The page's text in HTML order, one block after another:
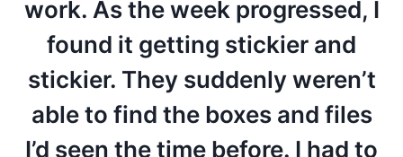
work. As the week progressed, I
found it getting stickier and
stickier. They suddenly weren’t
able to find the boxes and files
I’d seen the time before. I had to